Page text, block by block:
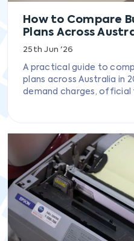
How to Compare
Plans Across
25th Jun '26
A practical guide to
plans across Australia in
demand charges, official